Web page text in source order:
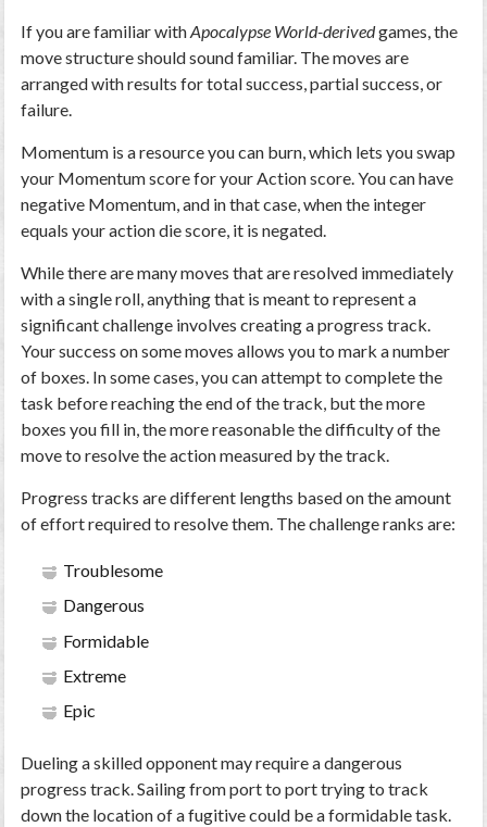
If you are familiar withApocalypse World-derivedgames, the
move structure should sound familiar. The moves are
arranged with results for total success, partial success, or
failure.
Momentum is a resource you can burn, which lets you swap
your Momentum score for your Action score. You can have
negative Momentum, and in that case, when the integer
equals your action die score, it is negated.
While there are many moves that are resolved immediately
with a single roll, anything that is meant to represent a
significant challenge involves creating a progress track.
Your success on some moves allows you to mark a number
of boxes. In some cases, you can attempt to complete the
task before reaching the end of the track, but the more
boxes you fill in, the more reasonable the difficulty of the
move to resolve the action measured by the track.
Progress tracks are different lengths based on the amount
of effort required to resolve them. The challenge ranks are:
Troublesome
Dangerous
Formidable
Extreme
Epic
Dueling a skilled opponent may require a dangerous
progress track. Sailing from port to port trying to track
down the location of a fugitive could be a formidable task.